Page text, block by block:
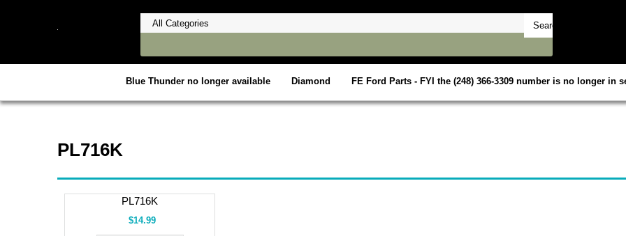
Blue Thunder no longer available Diamond FE Ford Parts - FYI the (248) 366-3309 number is no longer in
PL716K
PL716K
$14.99